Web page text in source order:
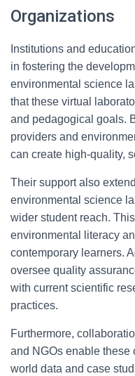
Organizations
Institutions and
in fostering the
environmental science
that these virtual
and pedagogical goals.
providers and
can create high-quality,
Their support also
environmental science
wider student reach.
environmental literacy
contemporary learners.
oversee quality
with current scientific
practices.
Furthermore,
and NGOs enable these
world data and case